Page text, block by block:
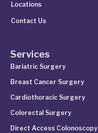
Locations
Contact Us
Services
Bariatric Surgery
Breast Cancer Surgery
Cardiothoracic Surgery
Colorectal Surgery
Direct Access Colonoscopy